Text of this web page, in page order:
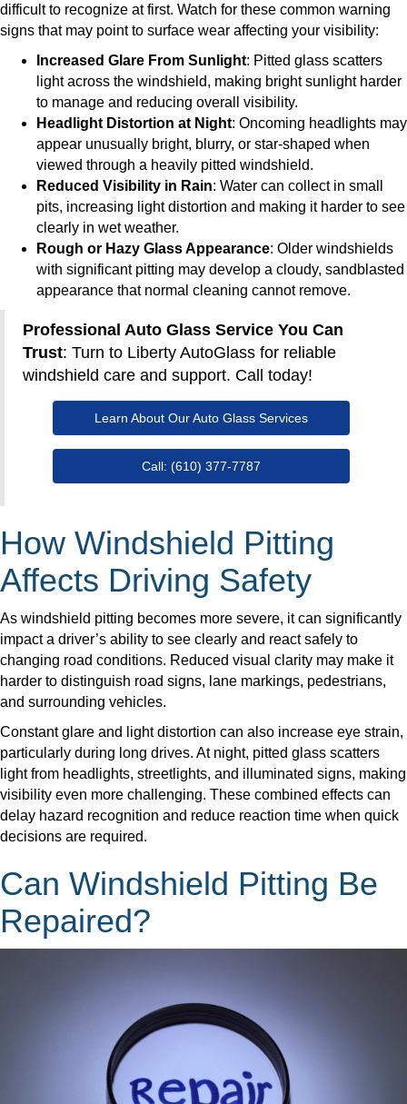
difficult to recognize at first. Watch for these common warning
signs that may point to surface wear affecting your visibility:​
Increased Glare From Sunlight: Pitted glass scatters
light across the windshield, making bright sunlight harder
to manage and reducing overall visibility.
Headlight Distortion at Night: Oncoming headlights may
appear unusually bright, blurry, or star-shaped when
viewed through a heavily pitted windshield.
Reduced Visibility in Rain: Water can collect in small
pits, increasing light distortion and making it harder to see
clearly in wet weather.
Rough or Hazy Glass Appearance: Older windshields
with significant pitting may develop a cloudy, sandblasted
appearance that normal cleaning cannot remove.
Professional Auto Glass Service You Can
Trust: Turn to Liberty AutoGlass for reliable
windshield care and support. Call today!
Learn About Our Auto Glass Services
Call: (610) 377-7787
How Windshield Pitting
Affects Driving Safety
As windshield pitting becomes more severe, it can significantly
impact a driver’s ability to see clearly and react safely to
changing road conditions. Reduced visual clarity may make it
harder to distinguish road signs, lane markings, pedestrians,
and surrounding vehicles.
​Constant glare and light distortion can also increase eye strain,
particularly during long drives. At night, pitted glass scatters
light from headlights, streetlights, and illuminated signs, making
visibility even more challenging. These combined effects can
delay hazard recognition and reduce reaction time when quick
decisions are required.
Can Windshield Pitting Be
Repaired?